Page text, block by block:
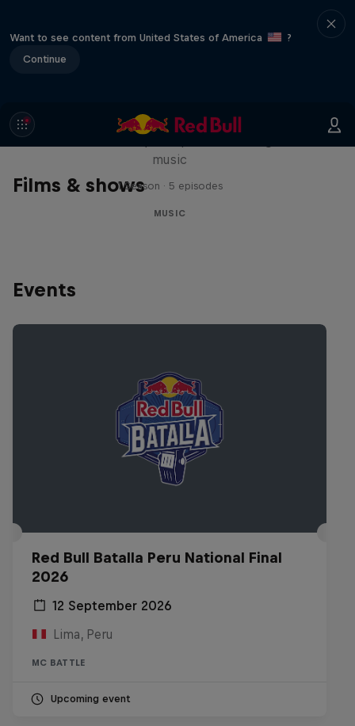
Want to see content from United States of America
?
Continue
Films & shows
Diggin' in the Carts
music
1 Season · 5 episodes
MUSIC
Events
Red Bull Batalla Peru National Final
2026
12 September 2026
Lima, Peru
MC BATTLE
Upcoming event